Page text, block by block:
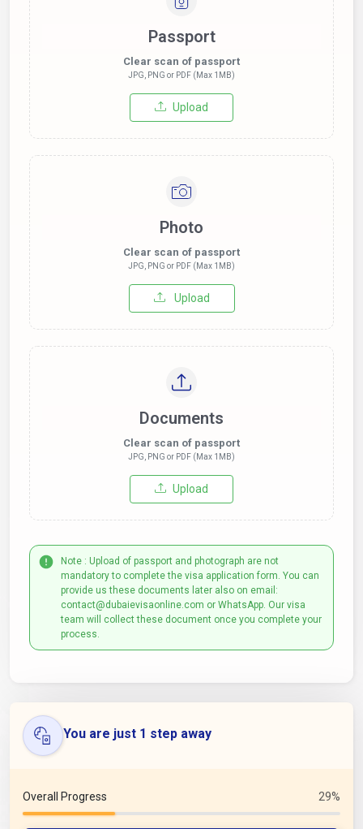
Passport
Clear scan of passport
JPG, PNG or PDF (Max 1MB)
Upload
Photo
Clear scan of passport
JPG, PNG or PDF (Max 1MB)
Upload
Documents
Clear scan of passport
JPG, PNG or PDF (Max 1MB)
Upload
Note : Upload of passport and photograph are not
mandatory to complete the visa application form. You can
provide us these documents later also on email:
contact@dubaievisaonline.com or WhatsApp. Our visa
team will collect these document once you complete your
process.
You are just 1 step away
Overall Progress 29%